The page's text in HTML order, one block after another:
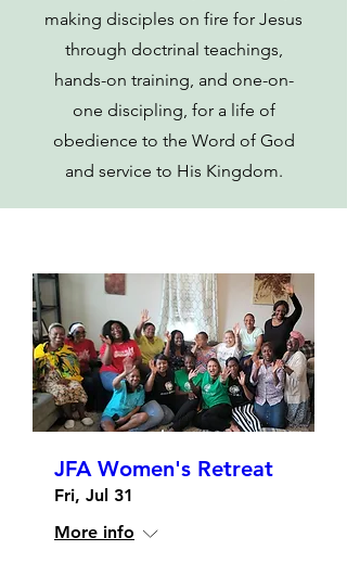
making disciples on fire for Jesus
through doctrinal teachings,
hands-on training, and one-on-
one discipling, for a life of
obedience to the Word of God
and service to His Kingdom.
JFA Women's Retreat
Fri, Jul 31
More info